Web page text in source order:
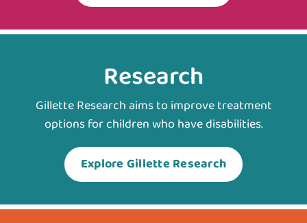
Research
Gillette Research aims to improve treatment
options for children who have disabilities.
Explore Gillette Research